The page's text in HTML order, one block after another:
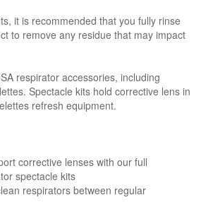
it is recommended that you fully rinse
to remove any residue that may impact
respirator accessories, including
Spectacle kits hold corrective lens in
refresh equipment.
corrective lenses with our full
spectacle kits
respirators between regular